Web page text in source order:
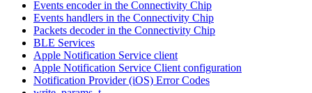
Events encoder in the Connectivity Chip
Events handlers in the Connectivity Chip
Packets decoder in the Connectivity Chip
BLE Services
Apple Notification Service client
Apple Notification Service Client configuration
Notification Provider (iOS) Error Codes